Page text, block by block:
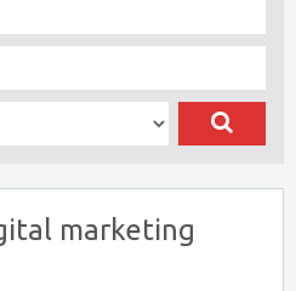
marketing